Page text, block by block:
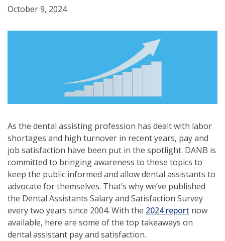
October 9, 2024
As the dental assisting profession has dealt with labor
shortages and high turnover in recent years, pay and
job satisfaction have been put in the spotlight. DANB is
committed to bringing awareness to these topics to
keep the public informed and allow dental assistants to
advocate for themselves. That’s why we’ve published
the Dental Assistants Salary and Satisfaction Survey
every two years since 2004. With the 2024 report now
available, here are some of the top takeaways on
dental assistant pay and satisfaction.